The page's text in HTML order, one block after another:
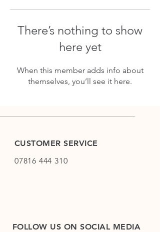
There’s nothing to show
here yet
When this member adds info about
themselves, you’ll see it here.
CUSTOMER SERVICE
07816 444 310
FOLLOW US ON SOCIAL MEDIA